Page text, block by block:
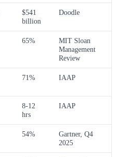
$541
billion
Doodle
65%
MIT Sloan
Management
Review
71% IAAP
8-12
hrs
IAAP
54%
Gartner, Q4
2025